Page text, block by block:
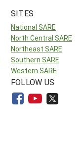
SITES
National SARE
North Central SARE
Northeast SARE
Southern SARE
Western SARE
FOLLOW US